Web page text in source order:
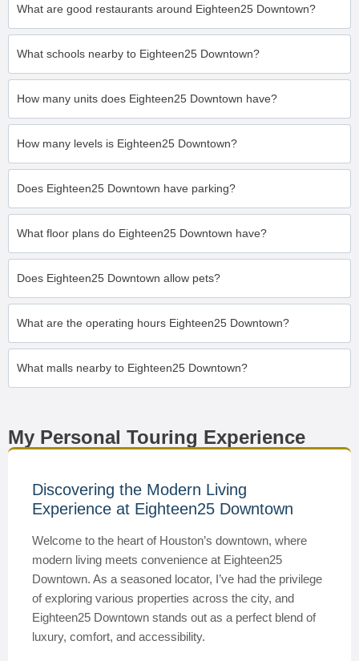
What are good restaurants around Eighteen25 Downtown?
What schools nearby to Eighteen25 Downtown?
How many units does Eighteen25 Downtown have?
How many levels is Eighteen25 Downtown?
Does Eighteen25 Downtown have parking?
What floor plans do Eighteen25 Downtown have?
Does Eighteen25 Downtown allow pets?
What are the operating hours Eighteen25 Downtown?
What malls nearby to Eighteen25 Downtown?
My Personal Touring Experience
Discovering the Modern Living
Experience at Eighteen25 Downtown
Welcome to the heart of Houston’s downtown, where
modern living meets convenience at Eighteen25
Downtown. As a seasoned locator, I’ve had the privilege
of exploring various properties across the city, and
Eighteen25 Downtown stands out as a perfect blend of
luxury, comfort, and accessibility.